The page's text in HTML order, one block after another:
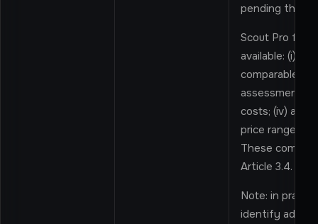
pending their
Scout Pro
available: (i) a
comparable
assessment;
costs; (iv) a
price range for
These
Article 3.4.
Note: in
identify